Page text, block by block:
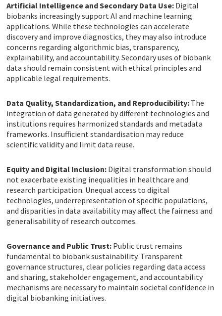
Artificial Intelligence and Secondary Data Use: Digital
biobanks increasingly support AI and machine learning
applications. While these technologies can accelerate
discovery and improve diagnostics, they may also introduce
concerns regarding algorithmic bias, transparency,
explainability, and accountability. Secondary uses of biobank
data should remain consistent with ethical principles and
applicable legal requirements.
Data Quality, Standardization, and Reproducibility: The
integration of data generated by different technologies and
institutions requires harmonized standards and metadata
frameworks. Insufficient standardisation may reduce
scientific validity and limit data reuse.
Equity and Digital Inclusion: Digital transformation should
not exacerbate existing inequalities in healthcare and
research participation. Unequal access to digital
technologies, underrepresentation of specific populations,
and disparities in data availability may affect the fairness and
generalisability of research outcomes.
Governance and Public Trust: Public trust remains
fundamental to biobank sustainability. Transparent
governance structures, clear policies regarding data access
and sharing, stakeholder engagement, and accountability
mechanisms are necessary to maintain societal confidence in
digital biobanking initiatives.